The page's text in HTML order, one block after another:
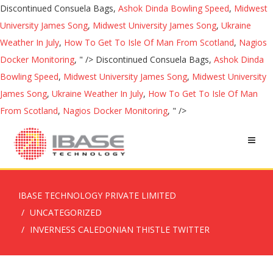
Discontinued Consuela Bags, Ashok Dinda Bowling Speed, Midwest
University James Song, Midwest University James Song, Ukraine
Weather In July, How To Get To Isle Of Man From Scotland, Nagios
Docker Monitoring, " /> Discontinued Consuela Bags, Ashok Dinda
Bowling Speed, Midwest University James Song, Midwest University
James Song, Ukraine Weather In July, How To Get To Isle Of Man
From Scotland, Nagios Docker Monitoring, " />
IBASE TECHNOLOGY PRIVATE LIMITED
UNCATEGORIZED
INVERNESS CALEDONIAN THISTLE TWITTER